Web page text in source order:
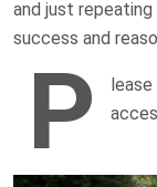
and just
success and
P
lease